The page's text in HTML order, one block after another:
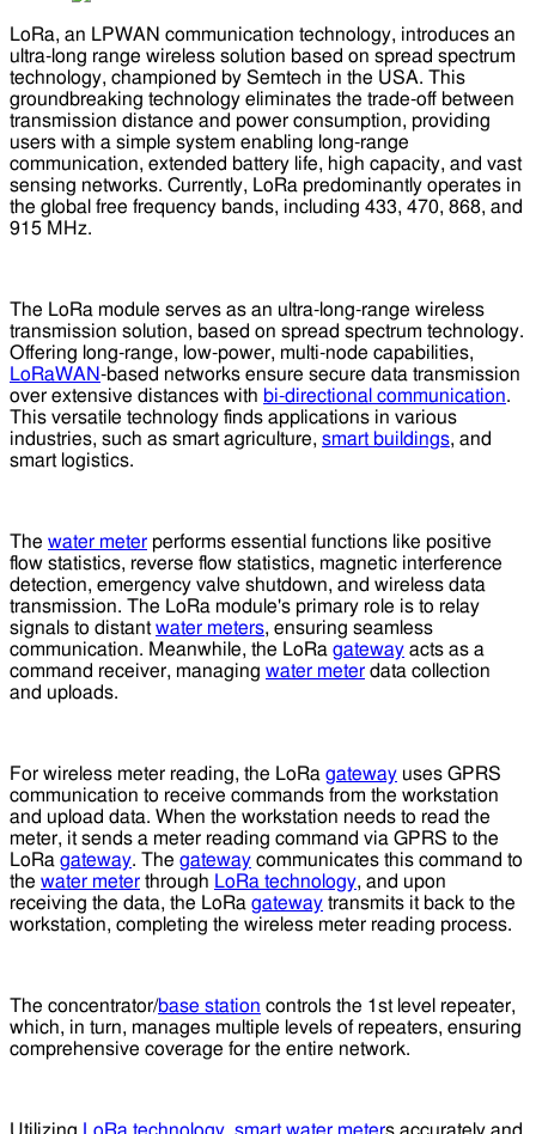
LoRa, an LPWAN communication technology, introduces an
ultra-long range wireless solution based on spread spectrum
technology, championed by Semtech in the USA. This
groundbreaking technology eliminates the trade-off between
transmission distance and power consumption, providing
users with a simple system enabling long-range
communication, extended battery life, high capacity, and vast
sensing networks. Currently, LoRa predominantly operates in
the global free frequency bands, including 433, 470, 868, and
915 MHz.
The LoRa module serves as an ultra-long-range wireless
transmission solution, based on spread spectrum technology.
Offering long-range, low-power, multi-node capabilities,
LoRaWAN-based networks ensure secure data transmission
over extensive distances with bi-directional communication.
This versatile technology finds applications in various
industries, such as smart agriculture, smart buildings, and
smart logistics.
The water meter performs essential functions like positive
flow statistics, reverse flow statistics, magnetic interference
detection, emergency valve shutdown, and wireless data
transmission. The LoRa module's primary role is to relay
signals to distantwater meters, ensuring seamless
communication. Meanwhile, the LoRa gateway acts as a
command receiver, managing water meter data collection
and uploads.
For wireless meter reading, the LoRa gateway uses GPRS
communication to receive commands from the workstation
and upload data. When the workstation needs to read the
meter, it sends a meter reading command via GPRS to the
LoRa gateway. The gateway communicates this command to
the water meter through LoRa technology, and upon
receiving the data, the LoRa gateway transmits it back to the
workstation, completing the wireless meter reading process.
The concentrator/base station controls the 1st level repeater,
which, in turn, manages multiple levels of repeaters, ensuring
comprehensive coverage for the entire network.